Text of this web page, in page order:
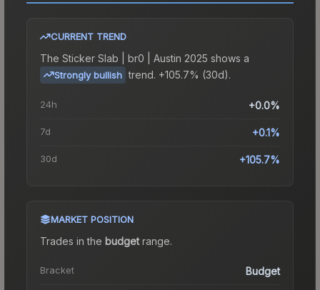
CURRENT TREND
The Sticker Slab | br0 | Austin 2025 shows a
Strongly bullish trend. +105.7% (30d).
24h +0.0%
7d +0.1%
30d +105.7%
MARKET POSITION
Trades in the budgetrange.
Bracket Budget